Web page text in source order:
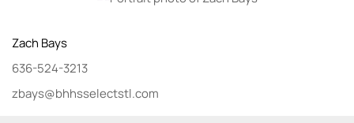
Zach Bays
636-524-3213
zbays@bhhsselectstl.com